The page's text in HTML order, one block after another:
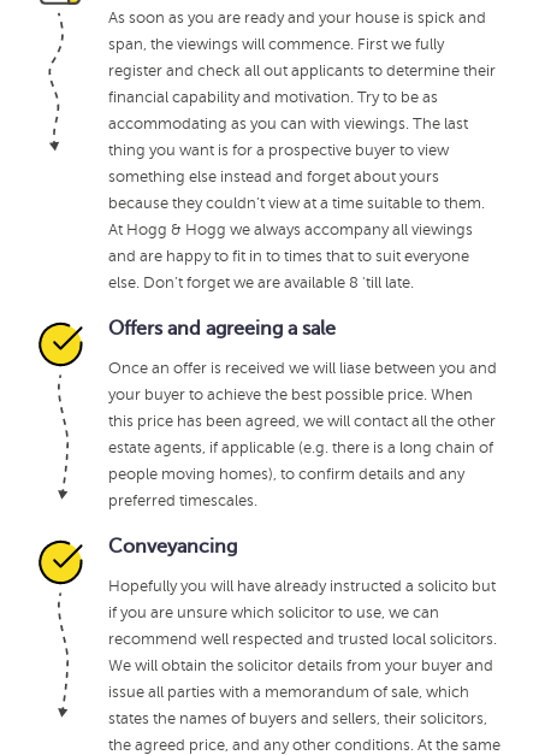
As soon as you are ready and your house is spick and
span, the viewings will commence. First we fully
register and check all out applicants to determine their
financial capability and motivation. Try to be as
accommodating as you can with viewings. The last
thing you want is for a prospective buyer to view
something else instead and forget about yours
because they couldn’t view at a time suitable to them.
At Hogg & Hogg we always accompany all viewings
and are happy to fit in to times that to suit everyone
else. Don’t forget we are available 8 'till late.
Offers and agreeing a sale
Once an offer is received we will liase between you and
your buyer to achieve the best possible price. When
this price has been agreed, we will contact all the other
estate agents, if applicable (e.g. there is a long chain of
people moving homes), to confirm details and any
preferred timescales.
Conveyancing
Hopefully you will have already instructed a solicito but
if you are unsure which solicitor to use, we can
recommend well respected and trusted local solicitors.
We will obtain the solicitor details from your buyer and
issue all parties with a memorandum of sale, which
states the names of buyers and sellers, their solicitors,
the agreed price, and any other conditions. At the same